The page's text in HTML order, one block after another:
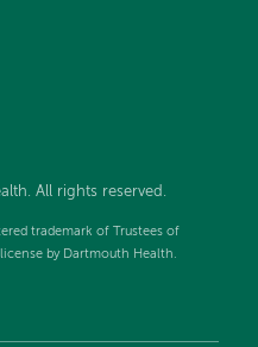
All rights reserved.
trademark of Trustees of
by Dartmouth Health.